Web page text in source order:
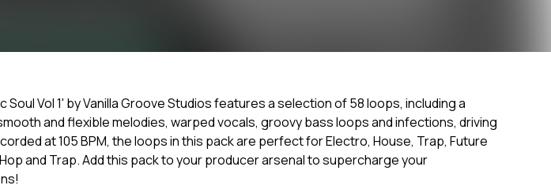
Soul Vol 1' by Vanilla Groove Studios features a selection of 58 loops, including a
and flexible melodies, warped vocals, groovy bass loops and infections, driving
at 105 BPM, the loops in this pack are perfect for Electro, House, Trap, Future
and Trap. Add this pack to your producer arsenal to supercharge your